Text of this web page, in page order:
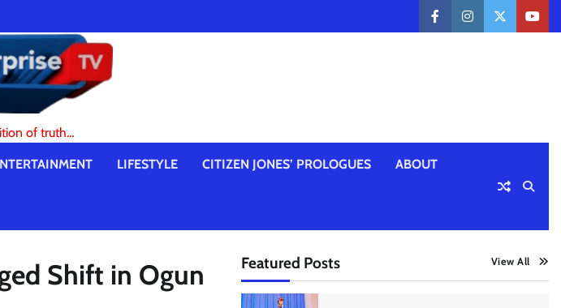
facebookinstagramtwitter
of truth…
LIFESTYLE CITIZEN JONES’ PROLOGUES ABOUT
Shift in Ogun
Featured Posts View All